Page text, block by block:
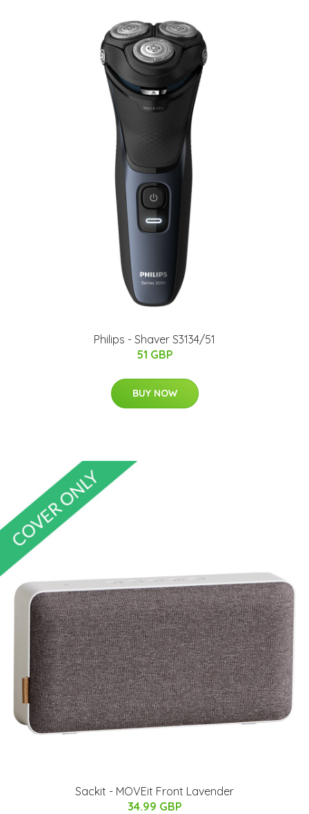
Philips - Shaver S3134/51
51 GBP
BUY NOW
Sackit - MOVEit Front Lavender
34.99 GBP